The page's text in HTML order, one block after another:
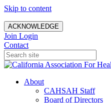
Skip to content
ACKNOWLEDGE
Join Login
Contact
About
CAHSAH Staff
Board of Directors